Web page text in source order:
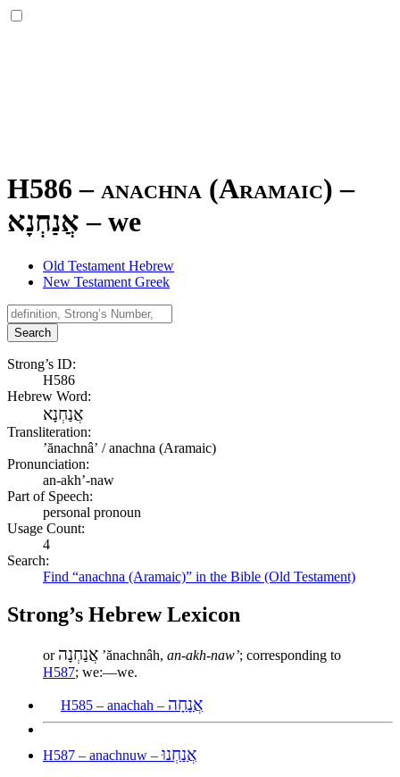
H586 – anachna (Aramaic) –
אֲנַחְנָא – we
Old Testament Hebrew
New Testament Greek
Search
Strong’s ID:
H586
Hebrew Word:
אֲנַחְנָא
Transliteration:
ʼănachnâʼ / anachna (Aramaic)
Pronunciation:
an-akh’-naw
Part of Speech:
personal pronoun
Usage Count:
4
Search:
Find “anachna (Aramaic)” in the Bible (Old Testament)
Strong’s Hebrew Lexicon
or אֲנַחְנָה ʼănachnâh, an-akh-naw’; corresponding to
H587; we:—we.
H585 – anachah – אֲנָחָה
H587 – anachnuw –אֲנַחְנוּ